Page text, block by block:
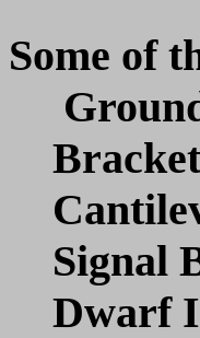
Some of
Bracket
Signal
Dwarf